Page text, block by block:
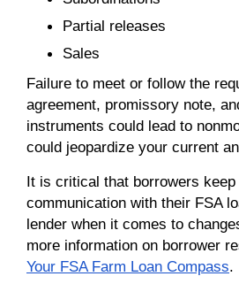
Partial releases
Sales
Failure to meet or follow the
agreement, promissory note,
instruments could lead to
could jeopardize your current
It is critical that borrowers keep
communication with their FSA
lender when it comes to
more information on borrower
Your FSA Farm Loan Compass.